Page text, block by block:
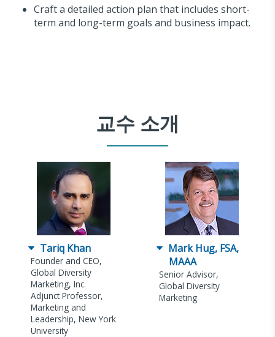
Craft a detailed action plan that includes short-
term and long-term goals and business impact.
교수 소개
Tariq Khan
Founder and CEO,
Global Diversity
Marketing, Inc.
Adjunct Professor,
Marketing and
Leadership, New York
University
Mark Hug, FSA,
MAAA
Senior Advisor,
Global Diversity
Marketing